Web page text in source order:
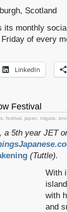
Scotland
its monthly
of every
LinkedIn
Festival
festival japan niigata
, a 5th year JET
(Tuttle).
With
with
and